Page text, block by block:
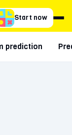
Start now
prediction